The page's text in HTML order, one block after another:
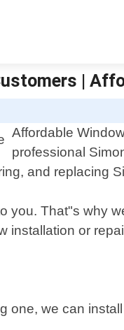
|
Affordable
professional
and replacing
That"s why
or
we can